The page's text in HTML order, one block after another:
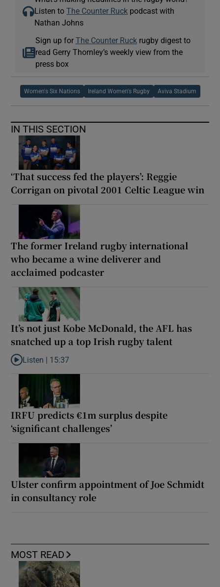
Listen toThe Counter Ruck podcast with
Nathan Johns
Sign up for The Counter Ruckrugby digest to
read Gerry Thornley’s weekly view from the
press box
Women's Six Nations Ireland Women's Rugby Aviva Stadium
IN THIS SECTION
‘That success fed the players’: Reggie
Corrigan on pivotal 2001 Celtic League win
The former Ireland rugby international
who became a wine deliverer and
acclaimed podcaster
It’s not just Kobe McDonald, the AFL has
snatched up a top Irish rugby talent
Listen to It’s not just Kobe McDonald, the AFL has snatched up
Listen | 15:37
IRFU predicts €1m surplus despite
‘significant challenges’
Ulster confirm appointment of Joe Schmidt
in consultancy role
MOST READ